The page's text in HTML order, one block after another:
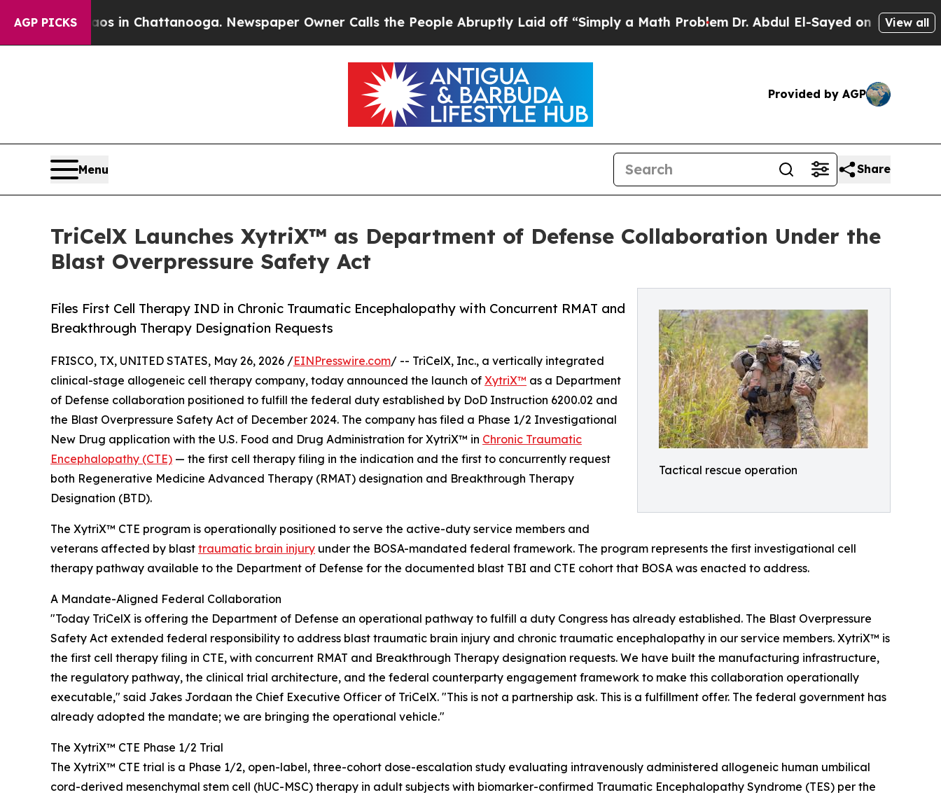
AGP PICKS
in Chattanooga. Newspaper Owner Calls the People Abruptly Laid off “Simply a Math ProblemDr. Abdul El-Sayed on Historic MichiganView all
Provided by AGP
Menu Share
TriCelX Launches XytriX™ as Department of Defense Collaboration Under the
Blast Overpressure Safety Act
Tactical rescue operation
Files First Cell Therapy IND in Chronic Traumatic Encephalopathy with Concurrent RMAT and
Breakthrough Therapy Designation Requests
FRISCO, TX, UNITED STATES, May 26, 2026 /EINPresswire.com/ -- TriCelX, Inc., a vertically integrated
clinical-stage allogeneic cell therapy company, today announced the launch of XytriX™ as a Department
of Defense collaboration positioned to fulfill the federal duty established by DoD Instruction 6200.02 and
the Blast Overpressure Safety Act of December 2024. The company has filed a Phase 1/2 Investigational
New Drug application with the U.S. Food and Drug Administration for XytriX™ in Chronic Traumatic
Encephalopathy (CTE) — the first cell therapy filing in the indication and the first to concurrently request
both Regenerative Medicine Advanced Therapy (RMAT) designation and Breakthrough Therapy
Designation (BTD).
The XytriX™ CTE program is operationally positioned to serve the active-duty service members and
veterans affected by blast traumatic brain injury under the BOSA-mandated federal framework. The program represents the first investigational cell
therapy pathway available to the Department of Defense for the documented blast TBI and CTE cohort that BOSA was enacted to address.
A Mandate-Aligned Federal Collaboration
"Today TriCelX is offering the Department of Defense an operational pathway to fulfill a duty Congress has already established. The Blast Overpressure
Safety Act extended federal responsibility to address blast traumatic brain injury and chronic traumatic encephalopathy in our service members. XytriX™ is
the first cell therapy filing in CTE, with concurrent RMAT and Breakthrough Therapy designation requests. We have built the manufacturing infrastructure,
the regulatory pathway, the clinical trial architecture, and the federal counterparty engagement framework to make this collaboration operationally
executable," said Jakes Jordaan the Chief Executive Officer of TriCelX. "This is not a partnership ask. This is a fulfillment offer. The federal government has
already adopted the mandate; we are bringing the operational vehicle."
The XytriX™ CTE Phase 1/2 Trial
The XytriX™ CTE trial is a Phase 1/2, open-label, three-cohort dose-escalation study evaluating intravenously administered allogeneic human umbilical
cord-derived mesenchymal stem cell (hUC-MSC) therapy in adult subjects with biomarker-confirmed Traumatic Encephalopathy Syndrome (TES) per the